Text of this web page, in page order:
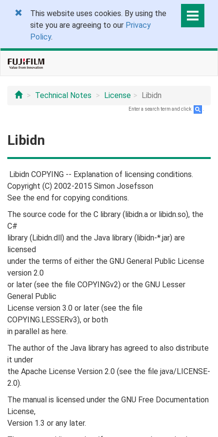
This website uses cookies. By using the
site you are agreeing to our Privacy
Policy.
Technical Notes License Libidn
Enter a search term and click
Libidn
Libidn COPYING -- Explanation of licensing conditions.
Copyright (C) 2002-2015 Simon Josefsson
See the end for copying conditions.
The source code for the C library (libidn.a or libidn.so), the
C#
library (Libidn.dll) and the Java library (libidn-*.jar) are
licensed
under the terms of either the GNU General Public License
version 2.0
or later (see the file COPYINGv2) or the GNU Lesser
General Public
License version 3.0 or later (see the file
COPYING.LESSERv3), or both
in parallel as here.
The author of the Java library has agreed to also distribute
it under
the Apache License Version 2.0 (see the file java/LICENSE-
2.0).
The manual is licensed under the GNU Free Documentation
License,
Version 1.3 or any later.